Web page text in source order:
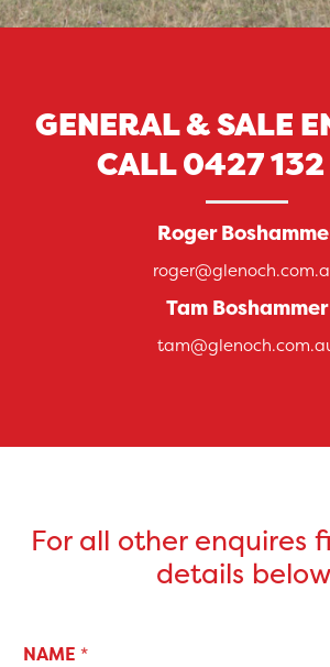
GENERAL & SALE
CALL0427
Roger
Tam Boshammer
For all other enquires
details
NAME *